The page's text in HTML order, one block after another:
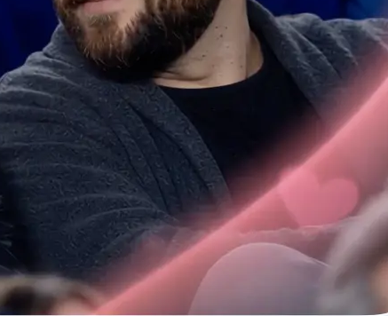
Upload one or two photos
Drop in the photos required by the style — Lift
validates each image for quality before the next
step.
Generate your AI video clip
Tap Generate and watch as Lift turns your photos
into a moving clip.